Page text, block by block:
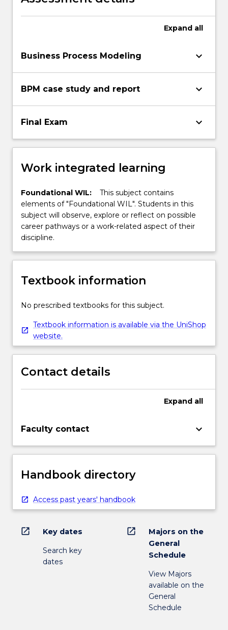
Expand all
Business Process Modeling keyboard_arrow_down
BPM case study and report keyboard_arrow_down
Final Exam keyboard_arrow_down
Work integrated learning
Foundational WIL:
This subject contains
elements of "Foundational WIL". Students in this
subject will observe, explore or reflect on possible
career pathways or a work-related aspect of their
discipline.
Textbook information
No prescribed textbooks for this subject.
Textbook information is available via the UniShop
website.
Contact details
Expand all
Faculty contact keyboard_arrow_down
Handbook directory
Access past years' handbook
open_in_new Key dates
Search key
dates
open_in_new
Majors on the
General
Schedule
View Majors
available on the
General
Schedule